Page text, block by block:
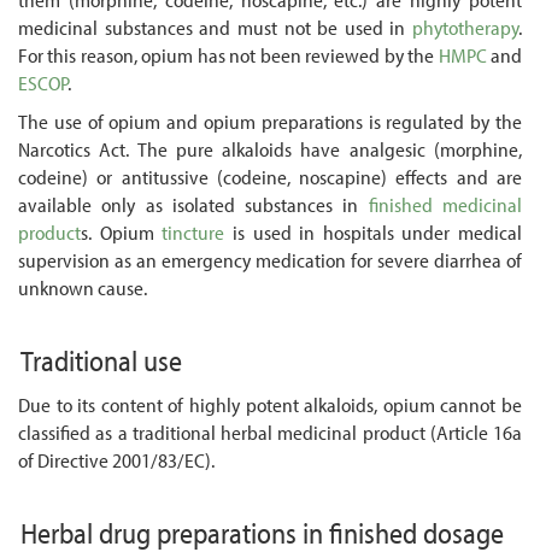
medicinal substances and must not be used in phytotherapy.
For this reason, opium has not been reviewed by the HMPCand
ESCOP.
The use of opium and opium preparations is regulated by the
Narcotics Act. The pure alkaloids have analgesic (morphine,
codeine) or antitussive (codeine, noscapine) effects and are
available only as isolated substances in finished medicinal
products. Opiumtincture is used in hospitals under medical
supervision as an emergency medication for severe diarrhea of
unknown cause.
Traditional use
Due to its content of highly potent alkaloids, opium cannot be
classified as a traditional herbal medicinal product (Article 16a
of Directive 2001/83/EC).
Herbal drug preparations in finished dosage